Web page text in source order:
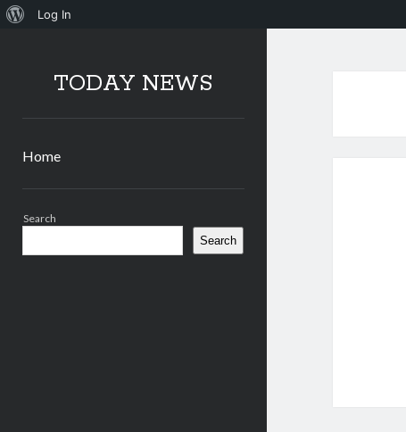
About
Log In
TODAY NEWS
Home
Search
Search